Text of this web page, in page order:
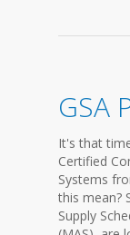
GSA
It's that
Certified
Systems
this mean?
Supply